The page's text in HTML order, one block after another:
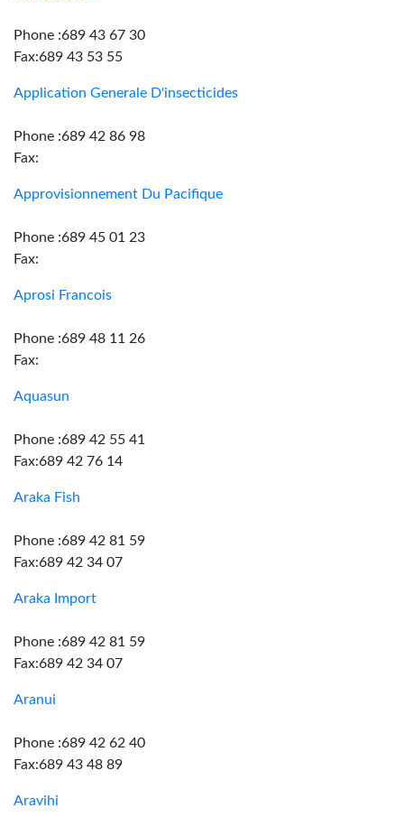
Phone :689 43 67 30
Fax:689 43 53 55
Application Generale D'insecticides
Phone :689 42 86 98
Fax:
Approvisionnement Du Pacifique
Phone :689 45 01 23
Fax:
Aprosi Francois
Phone :689 48 11 26
Fax:
Aquasun
Phone :689 42 55 41
Fax:689 42 76 14
Araka Fish
Phone :689 42 81 59
Fax:689 42 34 07
Araka Import
Phone :689 42 81 59
Fax:689 42 34 07
Aranui
Phone :689 42 62 40
Fax:689 43 48 89
Aravihi